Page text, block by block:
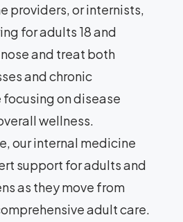
providers, or internists,
for adults 18 and
and treat both
and chronic
on disease
wellness.
our internal medicine
support for adults and
as they move from
adult care.